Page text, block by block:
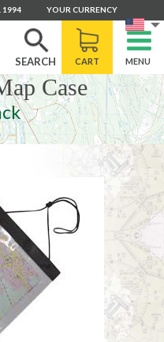
SEARCH CART MENU
1994 YOUR CURRENCY
Case